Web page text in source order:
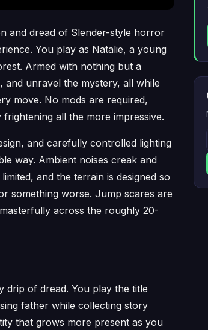
and dread of Slender-style horror
You play as Natalie, a young
Armed with nothing but a
unravel the mystery, all while
move. No mods are required,
all the more impressive.
and carefully controlled lighting
way. Ambient noises creak and
and the terrain is designed so
something worse. Jump scares are
across the roughly 20-
drip of dread. You play the title
father while collecting story
that grows more present as you